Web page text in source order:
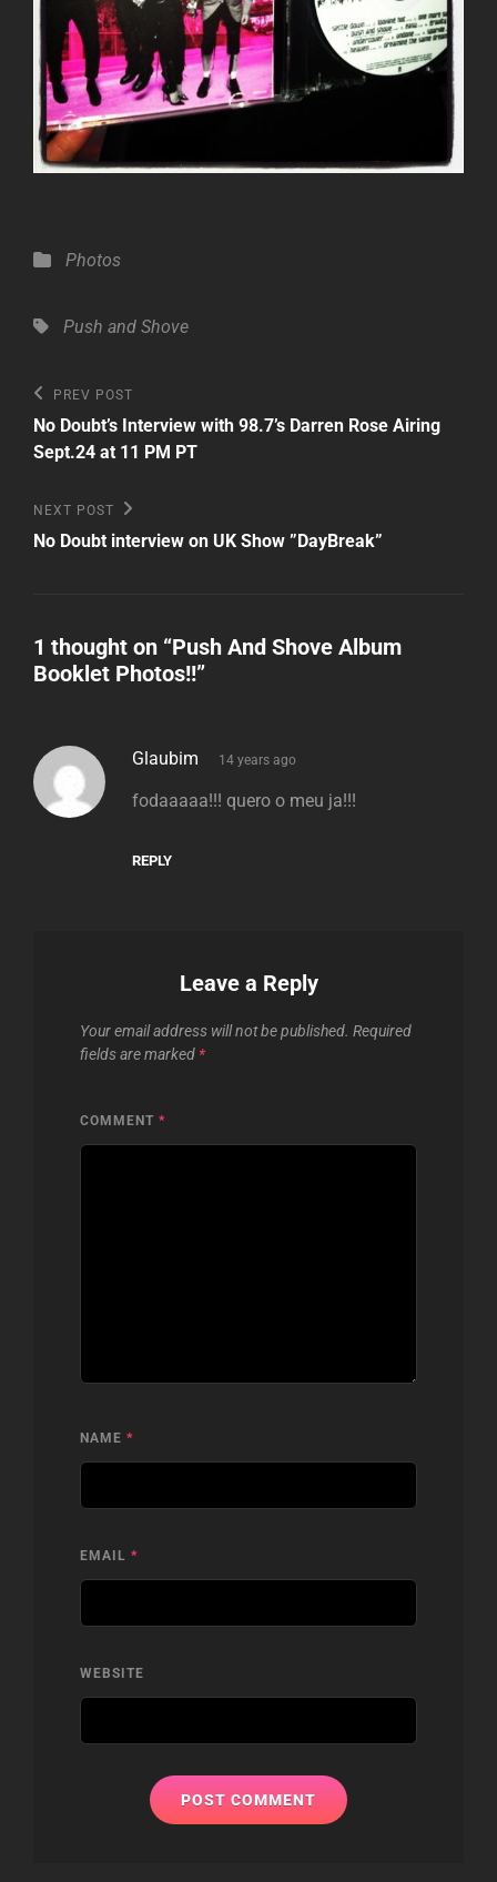
Categories
Photos
Tags,Push and Shove
Post
navigation
Previous
Post
PREV POST
No Doubt’s Interview with 98.7’s Darren Rose Airing
Sept.24 at 11 PM PT
Next
Post
NEXT POST
No Doubt interview on UK Show ”DayBreak”
1 thought on “Push And Shove Album
Booklet Photos!!”
Glaubim says:
14 years ago
fodaaaaa!!! quero o meu ja!!!
REPLY
Leave a Reply
Your email address will not be published. Required
fields are marked *
COMMENT *
NAME *
EMAIL *
WEBSITE